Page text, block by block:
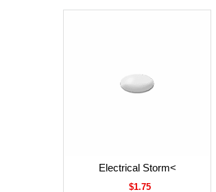
Electrical Storm<
$1.75